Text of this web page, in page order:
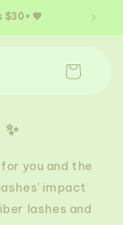
$30+ 💖
Carrito
you and the
impact
lashes and